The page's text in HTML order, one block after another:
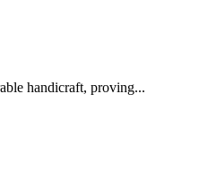
handicraft, proving...